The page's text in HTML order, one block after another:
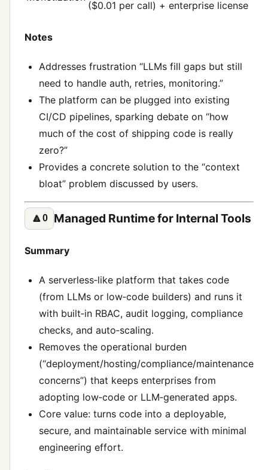
($0.01 per call) + enterprise license
Notes
Addresses frustration “LLMs fill gaps but still
need to handle auth, retries, monitoring.”
The platform can be plugged into existing
CI/CD pipelines, sparking debate on “how
much of the cost of shipping code is really
zero?”
Provides a concrete solution to the “context
bloat” problem discussed by users.
🔼0 Managed Runtime for Internal Tools
Summary
A serverless‑like platform that takes code
(from LLMs or low‑code builders) and runs it
with built‑in RBAC, audit logging, compliance
checks, and auto‑scaling.
Removes the operational burden
(“deployment/hosting/compliance/maintenance
concerns”) that keeps enterprises from
adopting low‑code or LLM‑generated apps.
Core value: turns code into a deployable,
secure, and maintainable service with minimal
engineering effort.